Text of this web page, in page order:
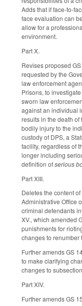
Adds that if face-to-
face evaluation can
allow for a
environment.
Part X.
Revises proposed
requested by the
law enforcement
Prisons, to
sworn law
against an individual
results in the death
bodily injury to the
custody of DPS, a
facility, regardless of
longer including
definition ofserious
Part XIII.
Deletes the content
Administrative Office
criminal defendants
XV., which amended
punishments for
changes to renumber
Further amends GS
to make clarifying
changes to
Part XIV.
Further amends GS